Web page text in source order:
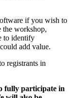
if you wish to
the workshop,
to identify
add value.
registrants in
fully participate in